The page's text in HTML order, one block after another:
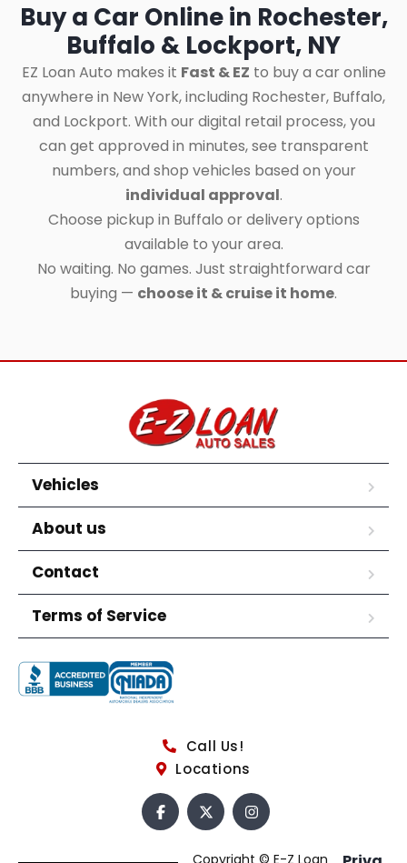
Buy a Car Online in Rochester,
Buffalo & Lockport, NY
EZ Loan Auto makes it Fast & EZ to buy a car online
anywhere in New York, including Rochester, Buffalo,
and Lockport. With our digital retail process, you
can get approved in minutes, see transparent
numbers, and shop vehicles based on your
individual approval.
Choose pickup in Buffalo or delivery options
available to your area.
No waiting. No games. Just straightforward car
buying — choose it & cruise it home.
Vehicles
About us
Contact
Terms of Service
Call Us!
Locations